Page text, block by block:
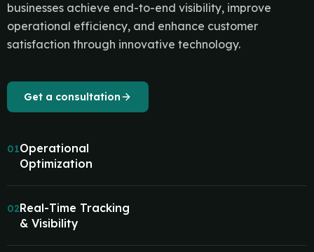
businesses achieve end-to-end visibility, improve
operational efficiency, and enhance customer
satisfaction through innovative technology.
Get a consultation
01Operational
Optimization
02Real-Time Tracking
& Visibility